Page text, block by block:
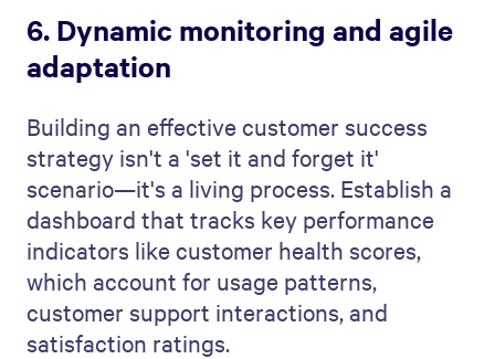
6. Dynamic monitoring and agile
adaptation
Building an effective customer success
strategy isn't a 'set it and forget it'
scenario—it's a living process. Establish a
dashboard that tracks key performance
indicators like customer health scores,
which account for usage patterns,
customer support interactions, and
satisfaction ratings.